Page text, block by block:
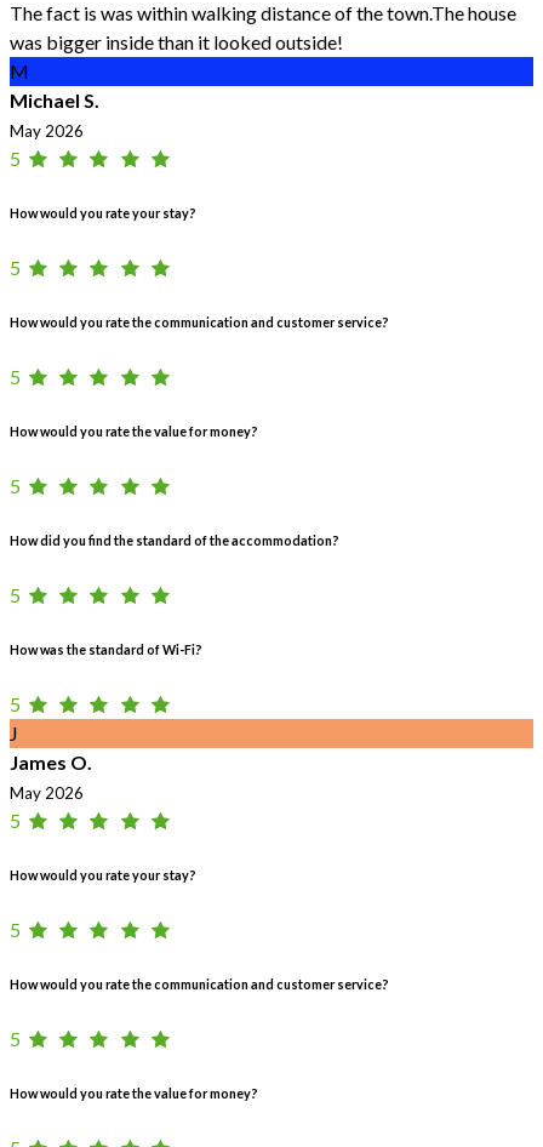
The fact is was within walking distance of the town.The house
was bigger inside than it looked outside!
M
Michael S.
May 2026
5
How would you rate your stay?
5
How would you rate the communication and customer service?
5
How would you rate the value for money?
5
How did you find the standard of the accommodation?
5
How was the standard of Wi-Fi?
5
J
James O.
May 2026
5
How would you rate your stay?
5
How would you rate the communication and customer service?
5
How would you rate the value for money?